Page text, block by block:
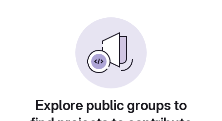
Explore public groups to